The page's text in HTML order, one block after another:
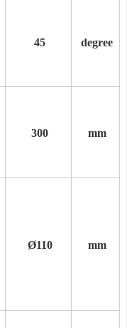
45 degree
300 mm
Ø110 mm